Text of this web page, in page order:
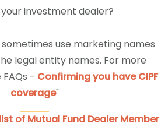
investment dealer?
use marketing names
legal entity names. For more
- Confirming you have CIPF
coverage"
of Mutual Fund Dealer Member